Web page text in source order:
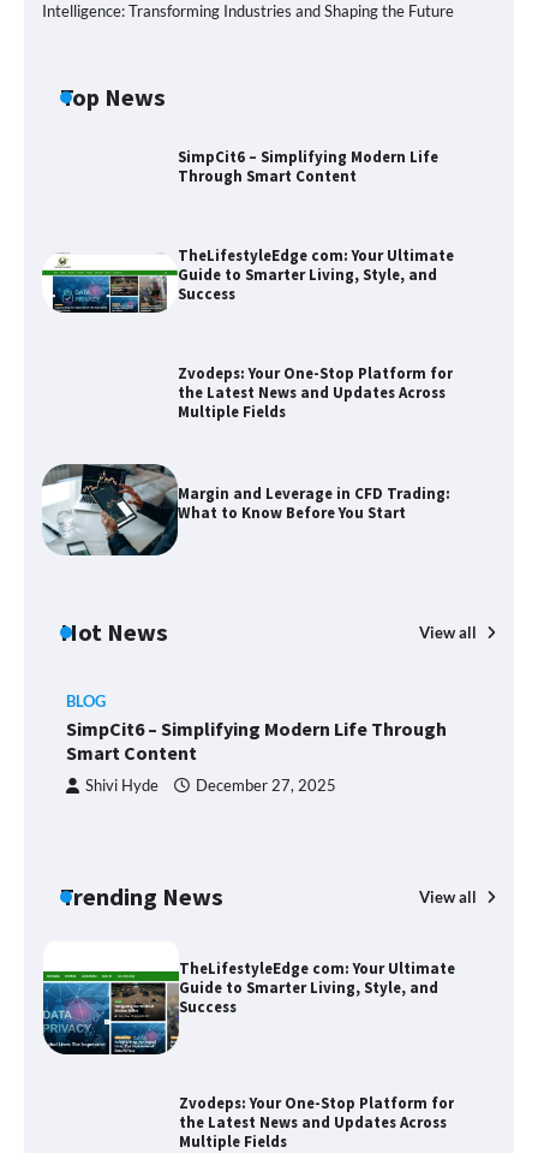
Intelligence: Transforming Industries and Shaping the Future
Top News
SimpCit6 – Simplifying Modern Life
Through Smart Content
TheLifestyleEdge com: Your Ultimate
Guide to Smarter Living, Style, and
Success
Zvodeps: Your One-Stop Platform for
the Latest News and Updates Across
Multiple Fields
Margin and Leverage in CFD Trading:
What to Know Before You Start
Hot News View all
BLOG
SimpCit6 – Simplifying Modern Life Through
Smart Content
Shivi Hyde December 27, 2025
Trending News View all
Market and Investment Trends
TheLifestyleEdge com: Your Ultimate
Guide to Smarter Living, Style, and
Success
Zvodeps: Your One-Stop Platform for
the Latest News and Updates Across
Multiple Fields